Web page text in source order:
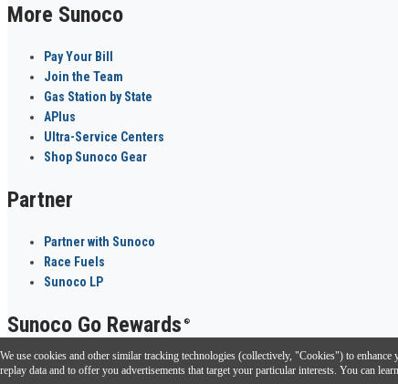
More Sunoco
Pay Your Bill
Join the Team
Gas Station by State
APlus
Ultra-Service Centers
Shop Sunoco Gear
Partner
Partner with Sunoco
Race Fuels
Sunoco LP
Sunoco Go Rewards ®
Download the Sunoco app today. Access links from a compatible smartphone.
We use cookies and other similar tracking technologies (collectively, "Cookies") to
replay data and to offer you advertisements that target your particular interests. You can